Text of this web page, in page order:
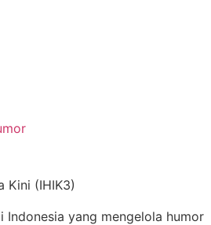
Kini (IHIK3)
Indonesia yang mengelola humor